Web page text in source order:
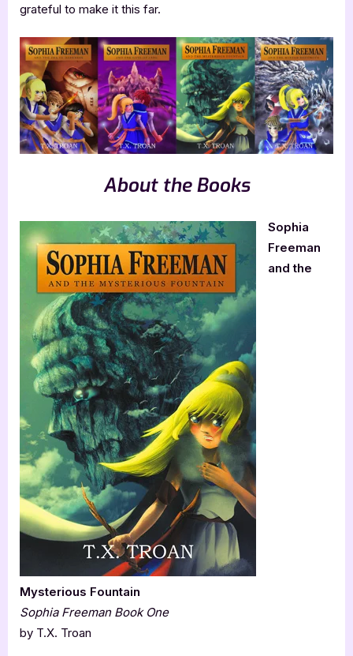
grateful to make it this far.
About the Books
Sophia
Freeman
and the
Mysterious Fountain
Sophia Freeman Book One
by T.X. Troan